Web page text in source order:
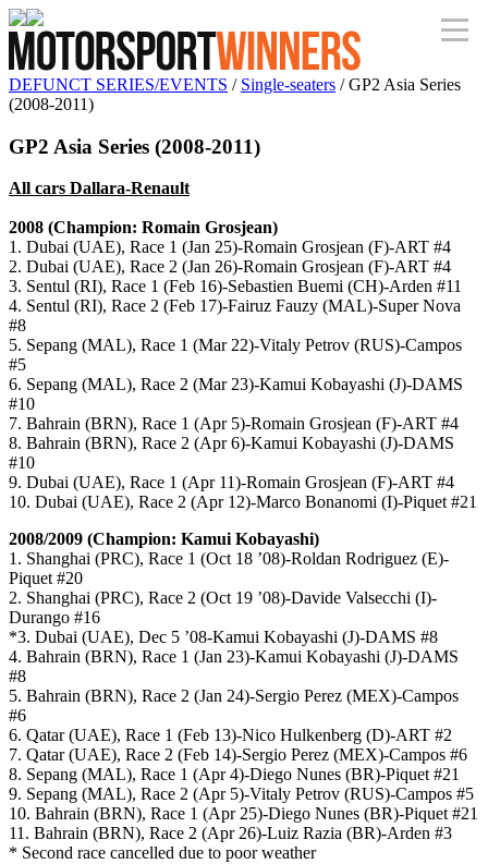
DEFUNCT SERIES/EVENTS / Single-seaters / GP2 Asia Series
(2008-2011)
GP2 Asia Series (2008-2011)
All cars Dallara-Renault
2008 (Champion: Romain Grosjean)
1. Dubai (UAE), Race 1 (Jan 25)-Romain Grosjean (F)-ART #4
2. Dubai (UAE), Race 2 (Jan 26)-Romain Grosjean (F)-ART #4
3. Sentul (RI), Race 1 (Feb 16)-Sebastien Buemi (CH)-Arden #11
4. Sentul (RI), Race 2 (Feb 17)-Fairuz Fauzy (MAL)-Super Nova
#8
5. Sepang (MAL), Race 1 (Mar 22)-Vitaly Petrov (RUS)-Campos
#5
6. Sepang (MAL), Race 2 (Mar 23)-Kamui Kobayashi (J)-DAMS
#10
7. Bahrain (BRN), Race 1 (Apr 5)-Romain Grosjean (F)-ART #4
8. Bahrain (BRN), Race 2 (Apr 6)-Kamui Kobayashi (J)-DAMS
#10
9. Dubai (UAE), Race 1 (Apr 11)-Romain Grosjean (F)-ART #4
10. Dubai (UAE), Race 2 (Apr 12)-Marco Bonanomi (I)-Piquet #21
2008/2009 (Champion: Kamui Kobayashi)
1. Shanghai (PRC), Race 1 (Oct 18 ’08)-Roldan Rodriguez (E)-
Piquet #20
2. Shanghai (PRC), Race 2 (Oct 19 ’08)-Davide Valsecchi (I)-
Durango #16
*3. Dubai (UAE), Dec 5 ’08-Kamui Kobayashi (J)-DAMS #8
4. Bahrain (BRN), Race 1 (Jan 23)-Kamui Kobayashi (J)-DAMS
#8
5. Bahrain (BRN), Race 2 (Jan 24)-Sergio Perez (MEX)-Campos
#6
6. Qatar (UAE), Race 1 (Feb 13)-Nico Hulkenberg (D)-ART #2
7. Qatar (UAE), Race 2 (Feb 14)-Sergio Perez (MEX)-Campos #6
8. Sepang (MAL), Race 1 (Apr 4)-Diego Nunes (BR)-Piquet #21
9. Sepang (MAL), Race 2 (Apr 5)-Vitaly Petrov (RUS)-Campos #5
10. Bahrain (BRN), Race 1 (Apr 25)-Diego Nunes (BR)-Piquet #21
11. Bahrain (BRN), Race 2 (Apr 26)-Luiz Razia (BR)-Arden #3
* Second race cancelled due to poor weather